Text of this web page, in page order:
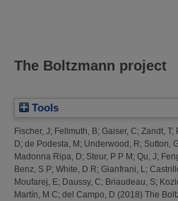
The Boltzmann project
Tools
Fischer, J; Fellmuth, B; Gaiser, C; Zandt, T;
D; de Podesta, M ; Underwood, R; Sutton,
Madonna Ripa, D; Steur, P P M ; Qu, J;
Benz, S P; White, D R; Gianfrani, L;
Moufarej, E; Daussy, C; Briaudeau, S;
Martín, M C; del Campo, D (2018) The